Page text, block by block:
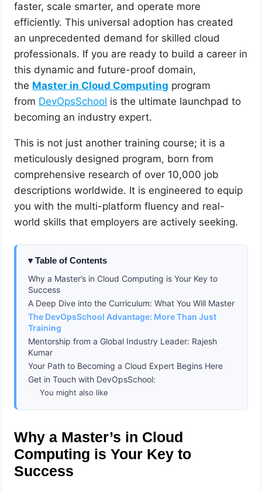
faster, scale smarter, and operate more
efficiently. This universal adoption has created
an unprecedented demand for skilled cloud
professionals. If you are ready to build a career in
this dynamic and future-proof domain,
the Master in Cloud Computing program
from DevOpsSchool is the ultimate launchpad to
becoming an industry expert.
This is not just another training course; it is a
meticulously designed program, born from
comprehensive research of over 10,000 job
descriptions worldwide. It is engineered to equip
you with the multi-platform fluency and real-
world skills that employers are actively seeking.
Table of Contents
Why a Master’s in Cloud Computing is Your Key to
Success
A Deep Dive into the Curriculum: What You Will Master
The DevOpsSchool Advantage: More Than Just
Training
Mentorship from a Global Industry Leader: Rajesh
Kumar
Your Path to Becoming a Cloud Expert Begins Here
Get in Touch with DevOpsSchool:
You might also like
Why a Master’s in Cloud
Computing is Your Key to
Success